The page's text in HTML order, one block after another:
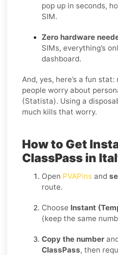
pop up in seconds,
SIM.
Zero hardware
SIMs, everything’s
dashboard.
And, yes, here’s a fun
people worry about
(Statista). Using a
much kills that worry.
How to Get
ClassPass in
Open PVAPins and
route.
Choose Instant
(keep the same
Copy the number
ClassPass, then